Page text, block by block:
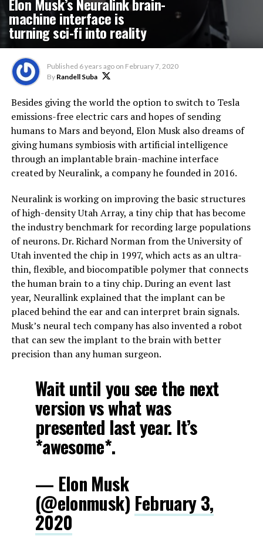
machine interface is
turning sci-fi into reality
Published 6 years ago on February 7, 2020
By Randell Suba
Besides giving the world the option to switch to Tesla
emissions-free electric cars and hopes of sending
humans to Mars and beyond, Elon Musk also dreams of
giving humans symbiosis with artificial intelligence
through an implantable brain-machine interface
created by Neuralink, a company he founded in 2016.
Neuralink is working on improving the basic structures
of high-density Utah Array, a tiny chip that has become
the industry benchmark for recording large populations
of neurons. Dr. Richard Norman from the University of
Utah invented the chip in 1997, which acts as an ultra-
thin, flexible, and biocompatible polymer that connects
the human brain to a tiny chip. During an event last
year, Neurallink explained that the implant can be
placed behind the ear and can interpret brain signals.
Musk’s neural tech company has also invented a robot
that can sew the implant to the brain with better
precision than any human surgeon.
Wait until you see the next
version vs what was
presented last year. It’s
*awesome*.
— Elon Musk
(@elonmusk) February 3,
2020